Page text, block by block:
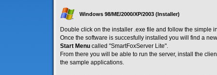
Windows 98/ME/2000/XP/2003 (Installer)
Double click on the installer .exe file and follow the simple
Once the software is succesfully installed you will find a
Start Menu called "SmartFoxServer Lite".
From there you will be able to run the server, install the
the sample applications.